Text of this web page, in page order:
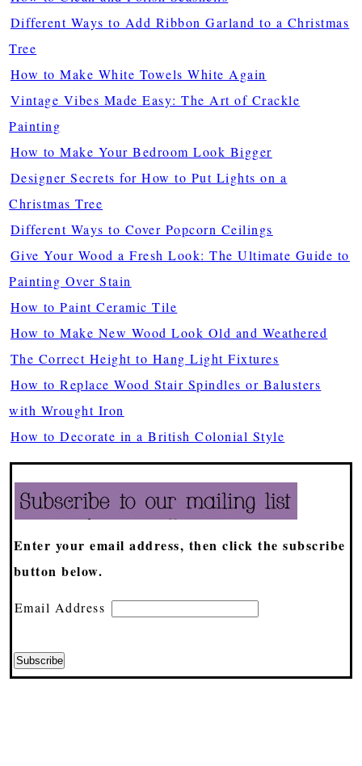
Different Ways to Add Ribbon Garland to a Christmas
Tree
How to Make White Towels White Again
Vintage Vibes Made Easy: The Art of Crackle
Painting
How to Make Your Bedroom Look Bigger
Designer Secrets for How to Put Lights on a
Christmas Tree
Different Ways to Cover Popcorn Ceilings
Give Your Wood a Fresh Look: The Ultimate Guide to
Painting Over Stain
How to Paint Ceramic Tile
How to Make New Wood Look Old and Weathered
The Correct Height to Hang Light Fixtures
How to Replace Wood Stair Spindles or Balusters
with Wrought Iron
How to Decorate in a British Colonial Style
Enter your email address, then click the subscribe
button below.
Email Address